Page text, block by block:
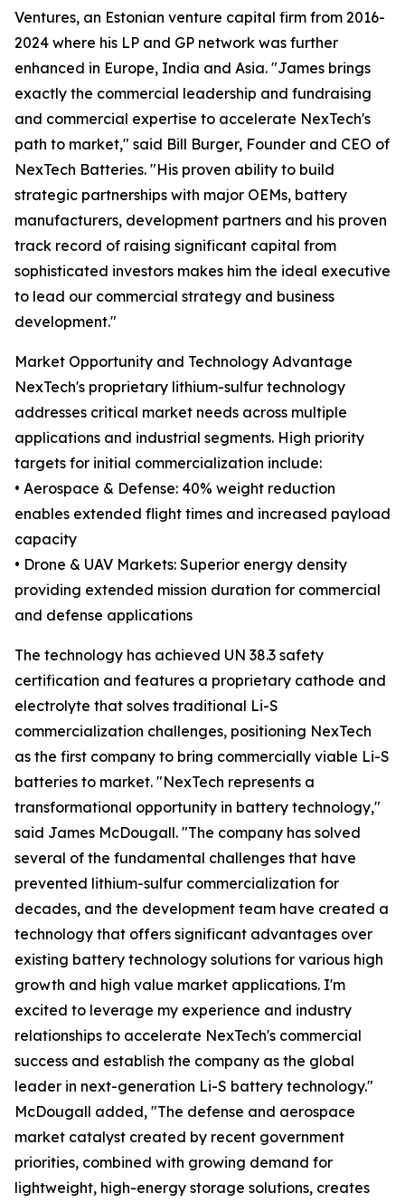
Ventures, an Estonian venture capital firm from 2016-
2024 where his LP and GP network was further
enhanced in Europe, India and Asia. "James brings
exactly the commercial leadership and fundraising
and commercial expertise to accelerate NexTech's
path to market," said Bill Burger, Founder and CEO of
NexTech Batteries. "His proven ability to build
strategic partnerships with major OEMs, battery
manufacturers, development partners and his proven
track record of raising significant capital from
sophisticated investors makes him the ideal executive
to lead our commercial strategy and business
development."
Market Opportunity and Technology Advantage
NexTech's proprietary lithium-sulfur technology
addresses critical market needs across multiple
applications and industrial segments. High priority
targets for initial commercialization include:
• Aerospace & Defense: 40% weight reduction
enables extended flight times and increased payload
capacity
• Drone & UAV Markets: Superior energy density
providing extended mission duration for commercial
and defense applications
The technology has achieved UN 38.3 safety
certification and features a proprietary cathode and
electrolyte that solves traditional Li-S
commercialization challenges, positioning NexTech
as the first company to bring commercially viable Li-S
batteries to market. "NexTech represents a
transformational opportunity in battery technology,"
said James McDougall. "The company has solved
several of the fundamental challenges that have
prevented lithium-sulfur commercialization for
decades, and the development team have created a
technology that offers significant advantages over
existing battery technology solutions for various high
growth and high value market applications. I'm
excited to leverage my experience and industry
relationships to accelerate NexTech's commercial
success and establish the company as the global
leader in next-generation Li-S battery technology."
McDougall added, "The defense and aerospace
market catalyst created by recent government
priorities, combined with growing demand for
lightweight, high-energy storage solutions, creates